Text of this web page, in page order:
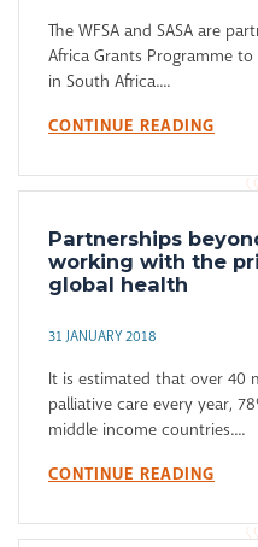
The WFSA and SASA are
Africa Grants Programme
in South Africa....
CONTINUE READING
Partnerships
working with the
global health
31 JANUARY 2018
It is estimated that over 40
palliative care every year,
middle income countries....
CONTINUE READING